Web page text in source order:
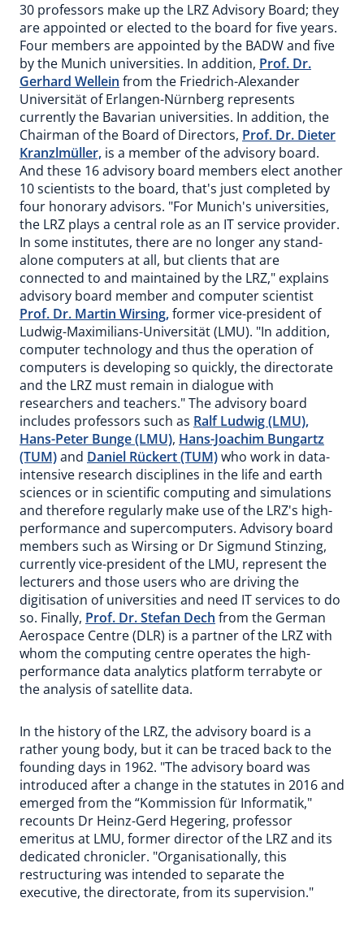
30 professors make up the LRZ Advisory Board; they
are appointed or elected to the board for five years.
Four members are appointed by the BADW and five
by the Munich universities. In addition, Prof. Dr.
Gerhard Wellein from the Friedrich-Alexander
Universität of Erlangen-Nürnberg represents
currently the Bavarian universities. In addition, the
Chairman of the Board of Directors, Prof. Dr. Dieter
Kranzlmüller, is a member of the advisory board.
And these 16 advisory board members elect another
10 scientists to the board, that's just completed by
four honorary advisors. "For Munich's universities,
the LRZ plays a central role as an IT service provider.
In some institutes, there are no longer any stand-
alone computers at all, but clients that are
connected to and maintained by the LRZ," explains
advisory board member and computer scientist
Prof. Dr. Martin Wirsing,former vice-president of
Ludwig-Maximilians-Universität (LMU). "In addition,
computer technology and thus the operation of
computers is developing so quickly, the directorate
and the LRZ must remain in dialogue with
researchers and teachers." The advisory board
includes professors such as Ralf Ludwig (LMU),
Hans-Peter Bunge (LMU), Hans-Joachim Bungartz
(TUM)and Daniel Rückert (TUM)who work in data-
intensive research disciplines in the life and earth
sciences or in scientific computing and simulations
and therefore regularly make use of the LRZ's high-
performance and supercomputers. Advisory board
members such as Wirsing or Dr Sigmund Stinzing,
currently vice-president of the LMU, represent the
lecturers and those users who are driving the
digitisation of universities and need IT services to do
so. Finally, Prof. Dr. Stefan Dech from the German
Aerospace Centre (DLR) is a partner of the LRZ with
whom the computing centre operates the high-
performance data analytics platform terrabyte or
the analysis of satellite data.
In the history of the LRZ, the advisory board is a
rather young body, but it can be traced back to the
founding days in 1962. "The advisory board was
introduced after a change in the statutes in 2016 and
emerged from the “Kommission für Informatik,"
recounts Dr Heinz-Gerd Hegering, professor
emeritus at LMU, former director of the LRZ and its
dedicated chronicler. "Organisationally, this
restructuring was intended to separate the
executive, the directorate, from its supervision."